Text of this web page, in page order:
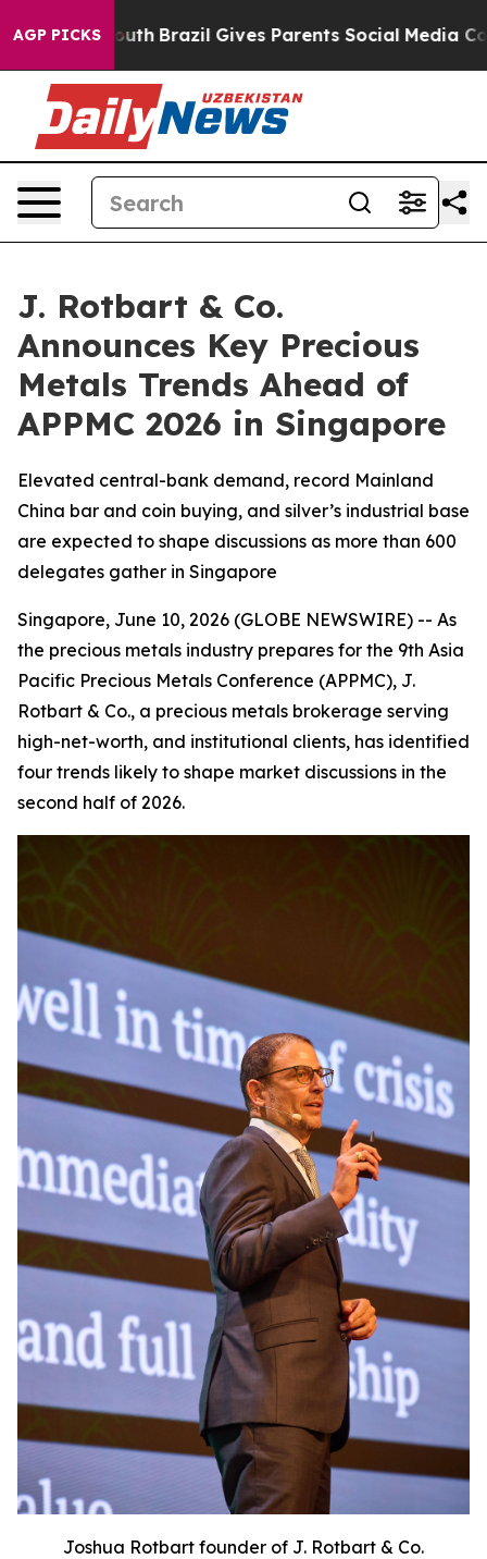
AGP PICKS
Youth Brazil Gives Parents Social Media Controls
J. Rotbart & Co.
Announces Key Precious
Metals Trends Ahead of
APPMC 2026 in Singapore
Elevated central-bank demand, record Mainland
China bar and coin buying, and silver’s industrial base
are expected to shape discussions as more than 600
delegates gather in Singapore
Singapore, June 10, 2026 (GLOBE NEWSWIRE) -- As
the precious metals industry prepares for the 9th Asia
Pacific Precious Metals Conference (APPMC), J.
Rotbart & Co., a precious metals brokerage serving
high-net-worth, and institutional clients, has identified
four trends likely to shape market discussions in the
second half of 2026.
Joshua Rotbart founder of J. Rotbart & Co.